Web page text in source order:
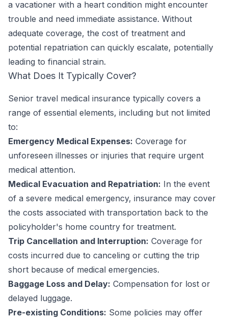
a vacationer with a heart condition might encounter
trouble and need immediate assistance. Without
adequate coverage, the cost of treatment and
potential repatriation can quickly escalate, potentially
leading to financial strain.
What Does It Typically Cover?
Senior travel medical insurance typically covers a
range of essential elements, including but not limited
to:
Emergency Medical Expenses: Coverage for
unforeseen illnesses or injuries that require urgent
medical attention.
Medical Evacuation and Repatriation: In the event
of a severe medical emergency, insurance may cover
the costs associated with transportation back to the
policyholder's home country for treatment.
Trip Cancellation and Interruption: Coverage for
costs incurred due to canceling or cutting the trip
short because of medical emergencies.
Baggage Loss and Delay: Compensation for lost or
delayed luggage.
Pre-existing Conditions: Some policies may offer